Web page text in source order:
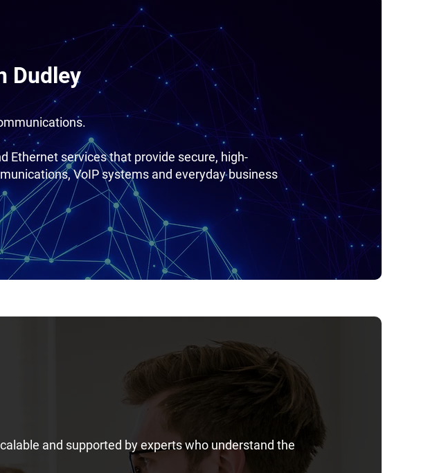
Dudley
Ethernet services that provide secure, high-
VoIP systems and everyday business
and supported by experts who understand the